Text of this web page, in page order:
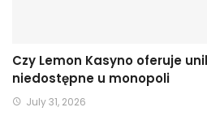
Czy Lemon Kasyno oferuje
niedostępne u monopoli
July 31, 2026